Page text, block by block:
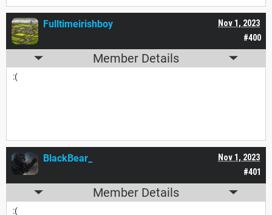
#400
Nov 1, 2023
Fulltimeirishboy
Member Details
:(
#401
Nov 1, 2023
BlackBear_
Member Details
:(